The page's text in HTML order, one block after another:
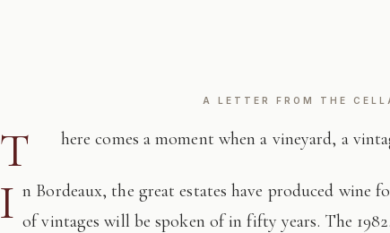
A LETTER FROM THE
T here comes a moment when a vineyard, a
I n Bordeaux, the great estates have produced wine
of vintages will be spoken of in fifty years. The